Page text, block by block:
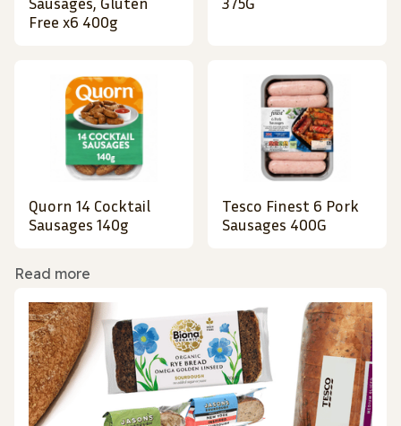
Free x6 400g
Quorn 14 Cocktail
Sausages 140g
Tesco Finest 6 Pork
Sausages 400G
Read more